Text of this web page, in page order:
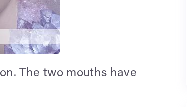
The two mouths have